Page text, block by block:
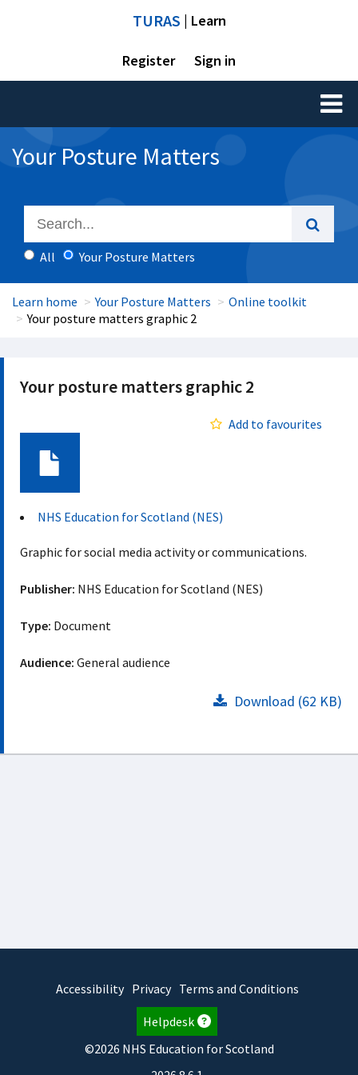
TURAS | Learn
Register Sign in
Toggle
Your Posture Matters
All Your Posture Matters
Learn home Your Posture Matters
Online toolkit
Your posture matters graphic 2
Your posture matters graphic 2
Add to favourites
NHS Education for Scotland (NES)
Graphic for social media activity or communications.
Publisher: NHS Education for Scotland (NES)
Type: Document
Audience: General audience
Download (62 KB)
Accessibility Privacy Terms and Conditions
Helpdesk
©2026 NHS Education for Scotland